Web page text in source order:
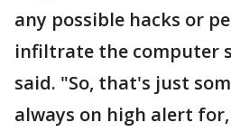
any possible hacks or
infiltrate the computer
said. "So, that's just
always on high alert